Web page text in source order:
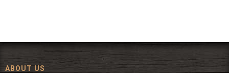
ABOUT US